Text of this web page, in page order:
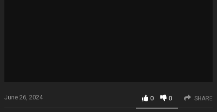
June 26, 2024 0 0 SHARE